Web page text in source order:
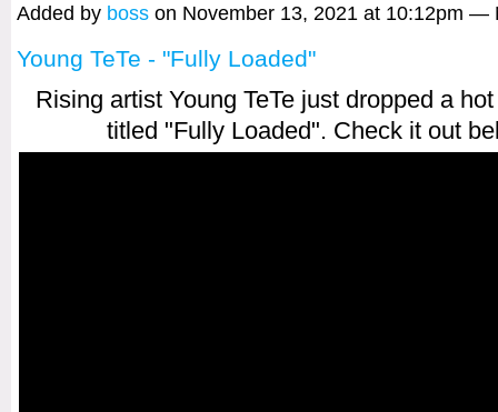
Added by boss on November 13, 2021 at 10:12pm —
Young TeTe - "Fully Loaded"
Rising artist Young TeTe just dropped a
titled "Fully Loaded". Check it out